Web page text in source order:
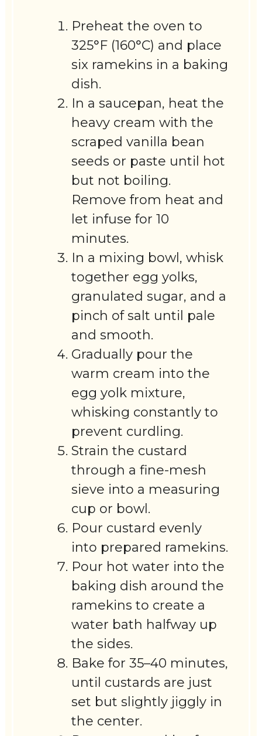
Preheat the oven to
325°F (160°C) and place
six ramekins in a baking
dish.
In a saucepan, heat the
heavy cream with the
scraped vanilla bean
seeds or paste until hot
but not boiling.
Remove from heat and
let infuse for 10
minutes.
In a mixing bowl, whisk
together egg yolks,
granulated sugar, and a
pinch of salt until pale
and smooth.
Gradually pour the
warm cream into the
egg yolk mixture,
whisking constantly to
prevent curdling.
Strain the custard
through a fine-mesh
sieve into a measuring
cup or bowl.
Pour custard evenly
into prepared ramekins.
Pour hot water into the
baking dish around the
ramekins to create a
water bath halfway up
the sides.
Bake for 35–40 minutes,
until custards are just
set but slightly jiggly in
the center.